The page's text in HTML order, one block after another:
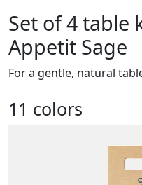
Set of 4 table
Appetit Sage
For a gentle, natural
11 colors